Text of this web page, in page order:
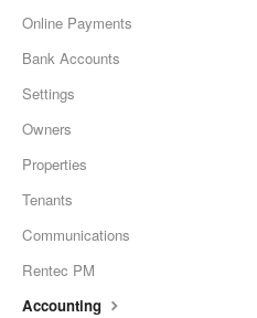
Online Payments
Bank Accounts
Settings
Owners
Properties
Tenants
Communications
Rentec PM
Accounting